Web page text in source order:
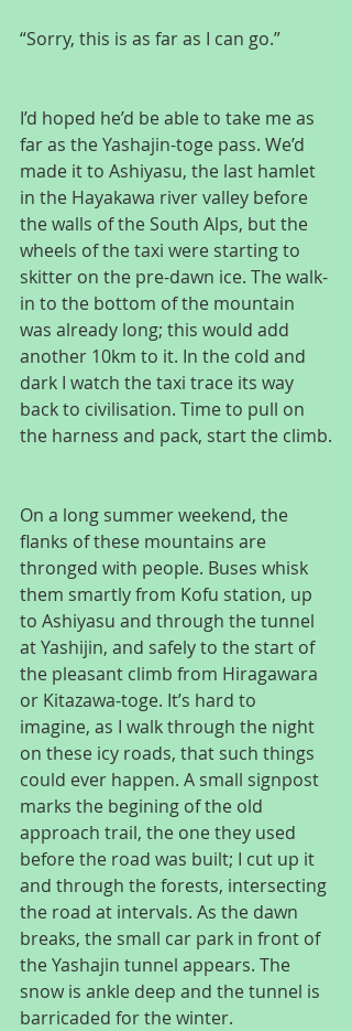
“Sorry, this is as far as I can go.”
I’d hoped he’d be able to take me as
far as the Yashajin-toge pass. We’d
made it to Ashiyasu, the last hamlet
in the Hayakawa river valley before
the walls of the South Alps, but the
wheels of the taxi were starting to
skitter on the pre-dawn ice. The walk-
in to the bottom of the mountain
was already long; this would add
another 10km to it. In the cold and
dark I watch the taxi trace its way
back to civilisation. Time to pull on
the harness and pack, start the climb.
On a long summer weekend, the
flanks of these mountains are
thronged with people. Buses whisk
them smartly from Kofu station, up
to Ashiyasu and through the tunnel
at Yashijin, and safely to the start of
the pleasant climb from Hiragawara
or Kitazawa-toge. It’s hard to
imagine, as I walk through the night
on these icy roads, that such things
could ever happen. A small signpost
marks the begining of the old
approach trail, the one they used
before the road was built; I cut up it
and through the forests, intersecting
the road at intervals. As the dawn
breaks, the small car park in front of
the Yashajin tunnel appears. The
snow is ankle deep and the tunnel is
barricaded for the winter.